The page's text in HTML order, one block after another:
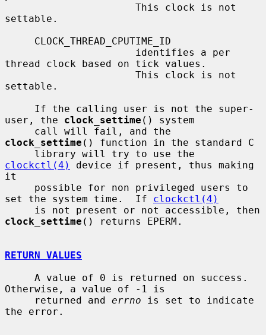
settable.
thread clock based on tick values.
settable.
user, the clock_settime () system
clock_settime () function in the standard C
clockctl(4)
device if present, thus making
it
set the system time.  If clockctl(4)
clock_settime () returns EPERM.
RETURN VALUES
Otherwise, a value of -1 is
     returned and
errno is set to indicate
the error.